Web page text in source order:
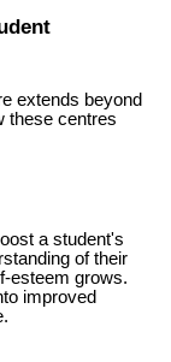
extends beyond
these centres
a student's
of their
esteem grows.
improved